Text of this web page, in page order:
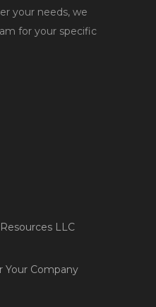
your needs, we
for your specific
LLC
Your Company